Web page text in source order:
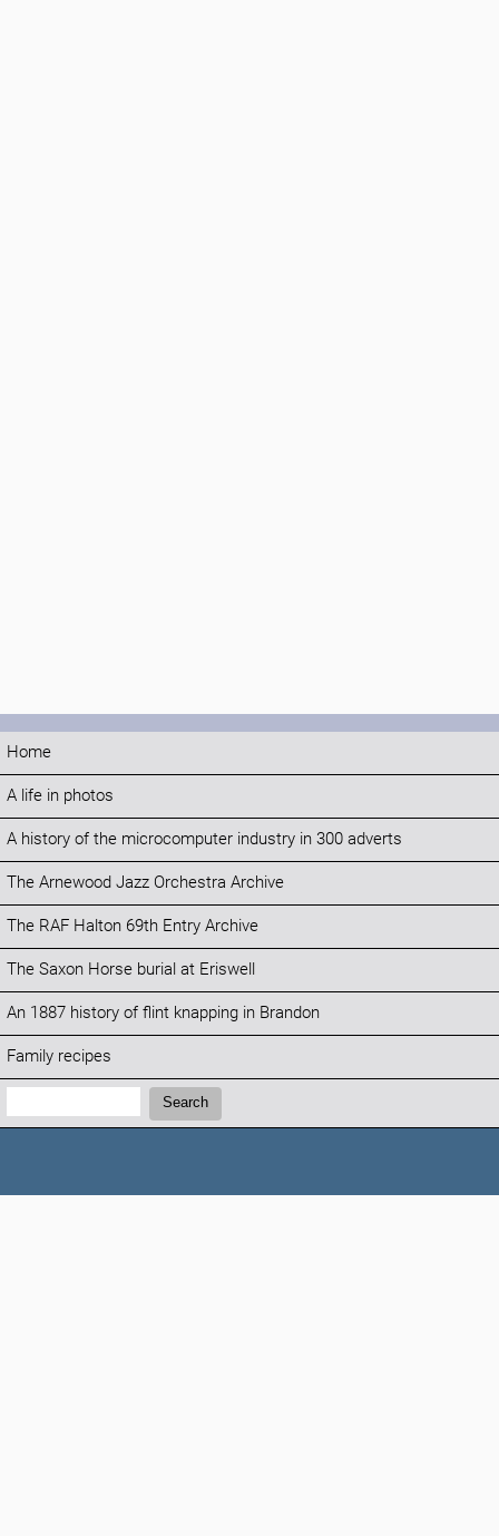
Home
A life in photos
A history of the microcomputer industry in 300 adverts
The Arnewood Jazz Orchestra Archive
The RAF Halton 69th Entry Archive
The Saxon Horse burial at Eriswell
An 1887 history of flint knapping in Brandon
Family recipes
Search